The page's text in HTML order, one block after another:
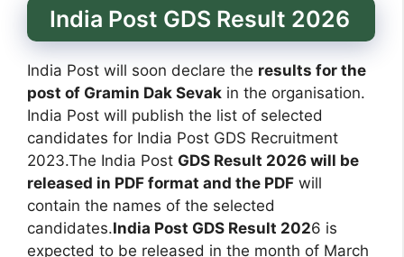
India Post GDS Result 2026
India Post will soon declare the results for the
post of Gramin Dak Sevak in the organisation.
India Post will publish the list of selected
candidates for India Post GDS Recruitment
2023.The India Post GDS Result 2026 will be
released in PDF format and the PDF will
contain the names of the selected
candidates.India Post GDS Result 2026 is
expected to be released in the month of March